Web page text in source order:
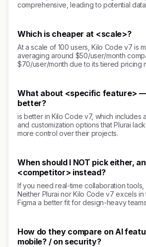
comprehensive, leading to potential data
Which is cheaper at <scale>?
At a scale of 100 users, Kilo Code v7 is
averaging around $50/user/month
$70/user/month due to its tiered pricing
What about <specific feature>
better?
is better in Kilo Code v7, which includes
and customization options that Plurai
more control over their projects.
When should I NOT pick either,
<competitor> instead?
If you need real-time collaboration tools,
Neither Plurai nor Kilo Code v7 excels in
Figma a better fit for design-heavy
How do they compare on AI
mobile? / on security?